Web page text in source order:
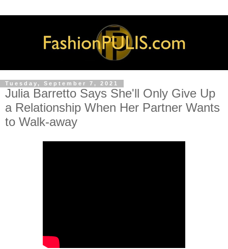
Tuesday, September 7, 2021
Julia Barretto Says She'll Only Give Up
a Relationship When Her Partner Wants
to Walk-away